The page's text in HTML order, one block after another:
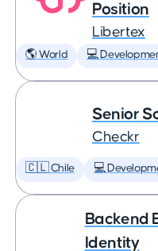
Position
Libertex
🌎 World 💻
Senior
Checkr
🇨🇱 Chile 💻
Backend
Identity